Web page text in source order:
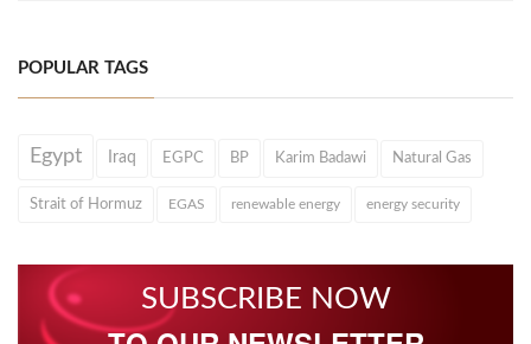
POPULAR TAGS
Egypt Iraq EGPC BP Karim Badawi Natural Gas
Strait of Hormuz EGAS renewable energy energy security
SUBSCRIBE NOW